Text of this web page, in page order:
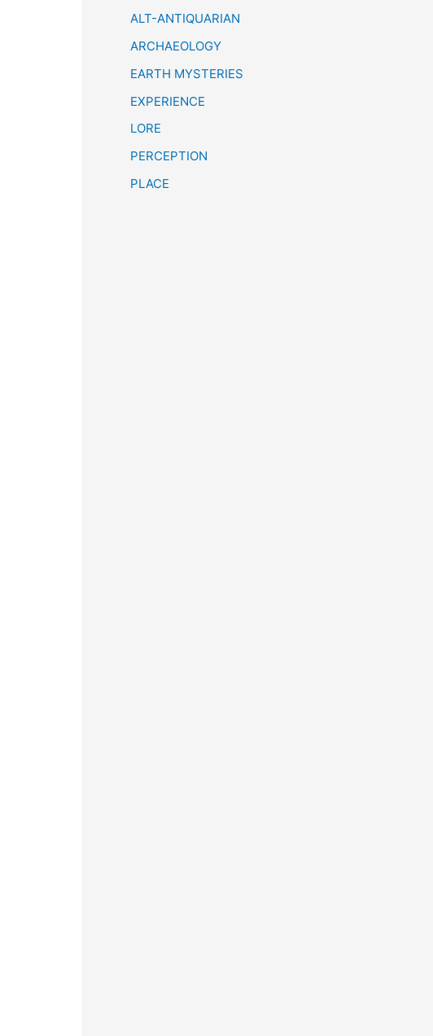
ALT-ANTIQUARIAN
ARCHAEOLOGY
EARTH MYSTERIES
EXPERIENCE
LORE
PERCEPTION
PLACE